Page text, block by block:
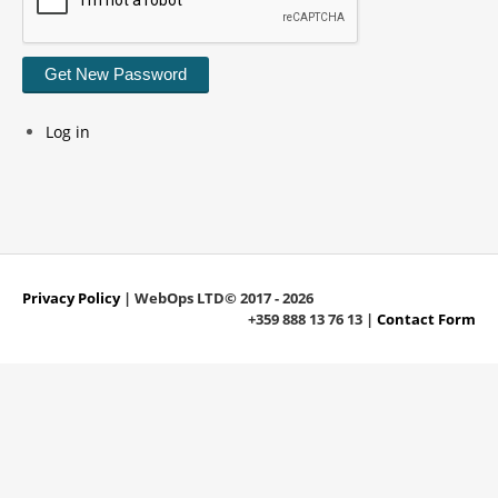
Get New Password
Log in
Privacy Policy| WebOps LTD© 2017 - 2026
+359 888 13 76 13 | Contact Form